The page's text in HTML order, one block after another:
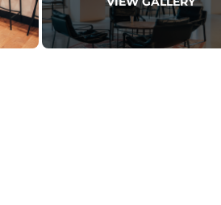
features may qualify it as an